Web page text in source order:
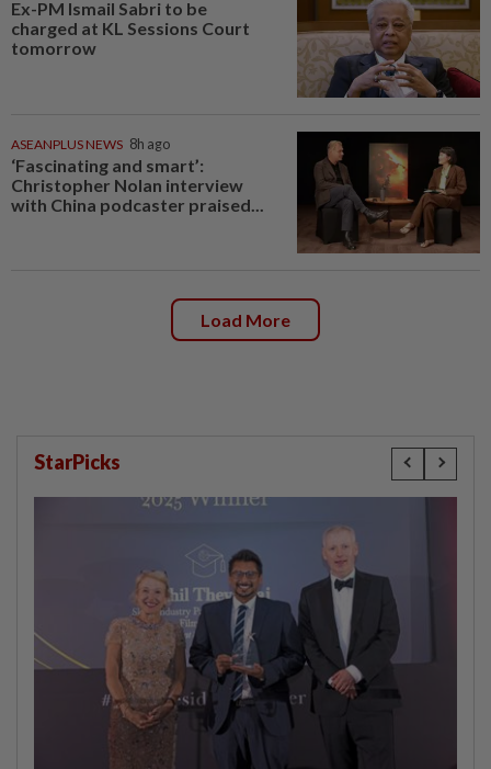
Ex-PM Ismail Sabri to be
charged at KL Sessions Court
tomorrow
ASEANPLUS NEWS 8h ago
‘Fascinating and smart’:
Christopher Nolan interview
with China podcaster praised...
Load More
StarPicks